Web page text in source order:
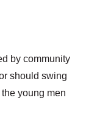
by community
should swing
young men